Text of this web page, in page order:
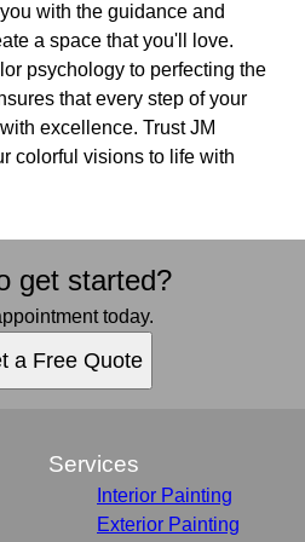
with the guidance and
a space that you'll love.
psychology to perfecting the
that every step of your
excellence. Trust JM
colorful visions to life with
get started?
today.
a Free Quote
Services
Interior Painting
Exterior Painting